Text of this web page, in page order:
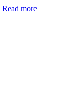
Read more